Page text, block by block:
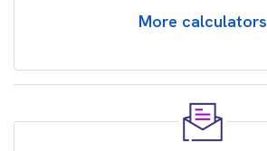
More calculators